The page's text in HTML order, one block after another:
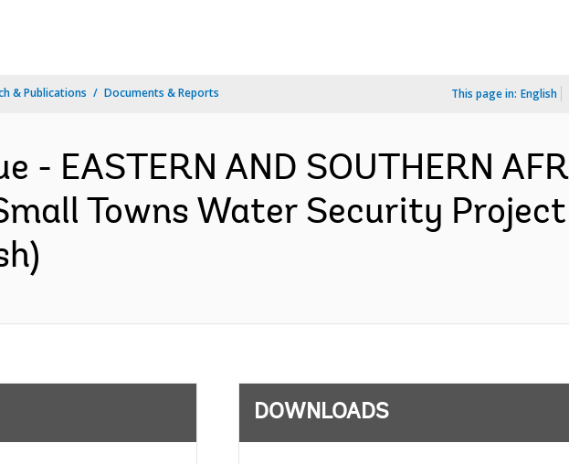
& Publications Documents & Reports This page in: English
- EASTERN AND SOUTHERN
Towns Water Security
DOWNLOADS